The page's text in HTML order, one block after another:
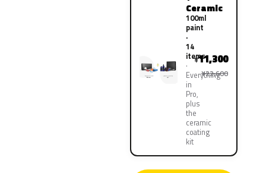
Ceramic
100ml
paint
·
14
items
Everything
in
Pro,
plus
the
ceramic
coating
kit
¥11,300
¥22,600